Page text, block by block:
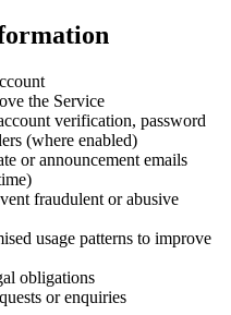
the Service
verification, password
(where enabled)
or announcement emails
fraudulent or abusive
usage patterns to improve
obligations
or enquiries